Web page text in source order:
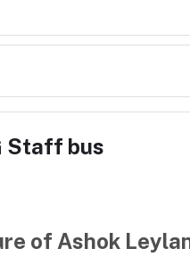
Staff bus
of Ashok